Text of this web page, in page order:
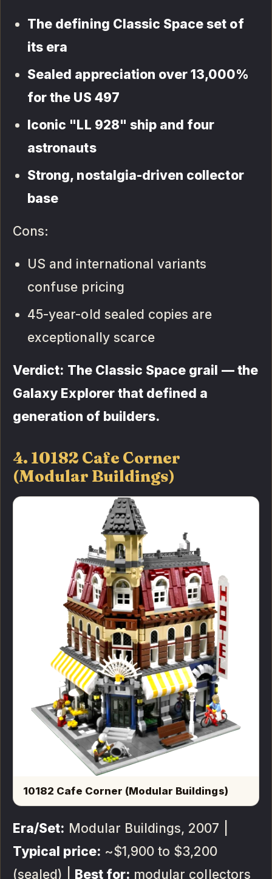
The defining Classic Space set of
its era
Sealed appreciation over 13,000%
for the US 497
Iconic "LL 928" ship and four
astronauts
Strong, nostalgia-driven collector
base
Cons:
US and international variants
confuse pricing
45-year-old sealed copies are
exceptionally scarce
Verdict: The Classic Space grail — the
Galaxy Explorer that defined a
generation of builders.
4. 10182 Cafe Corner
(Modular Buildings)
10182 Cafe Corner (Modular Buildings)
Era/Set: Modular Buildings, 2007 |
Typical price: ~$1,900 to $3,200
(sealed) | Best for: modular collectors